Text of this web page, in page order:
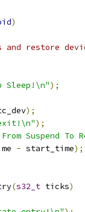
)
and restore
Sleep!\n");
);
);
Suspend To
- start_time);
(s32_t ticks)